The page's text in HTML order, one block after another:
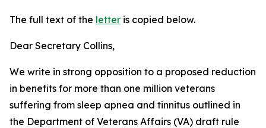
The full text of the letter is copied below.
Dear Secretary Collins,
We write in strong opposition to a proposed reduction
in benefits for more than one million veterans
suffering from sleep apnea and tinnitus outlined in
the Department of Veterans Affairs (VA) draft rule